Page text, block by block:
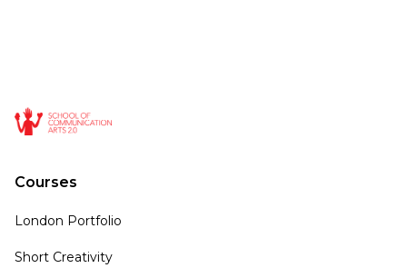
Courses
London Portfolio
Short Creativity